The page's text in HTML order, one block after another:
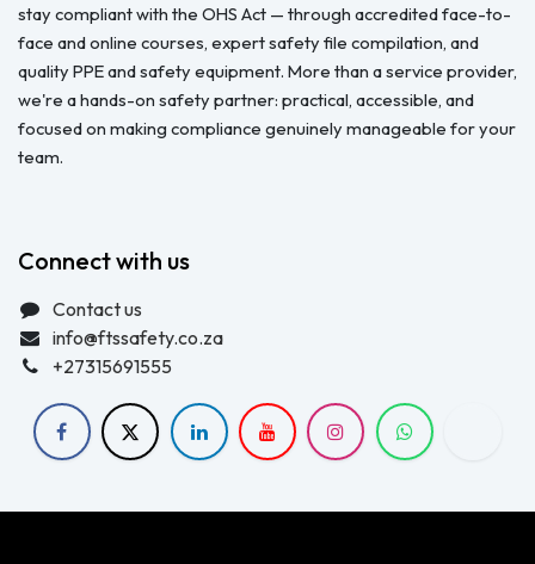
stay compliant with the OHS Act — through accredited face-to-
face and online courses, expert safety file compilation, and
quality PPE and safety equipment. More than a service provider,
we're a hands-on safety partner: practical, accessible, and
focused on making compliance genuinely manageable for your
team.
Connect with us
Contact us
info@ftssafety.co.za
+27315691555